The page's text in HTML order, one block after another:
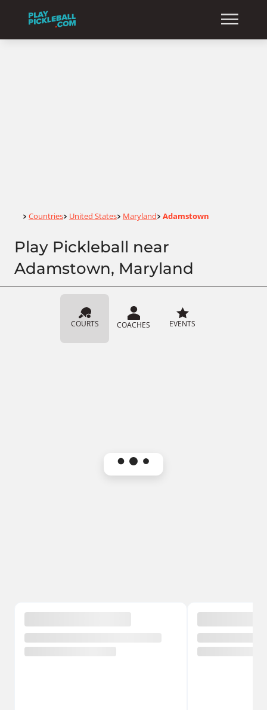
Home
> Countries> United States> Maryland> Adamstown
Play Pickleball near
Adamstown, Maryland
COURTS COACHES EVENTS